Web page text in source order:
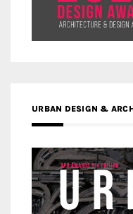
URBAN DESIGN &